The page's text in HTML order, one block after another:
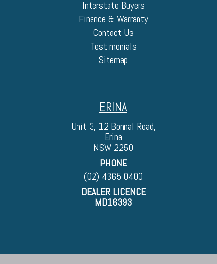
Interstate Buyers
Finance & Warranty
Contact Us
Testimonials
Sitemap
ERINA
Unit 3, 12 Bonnal Road,
Erina
NSW 2250
PHONE
(02) 4365 0400
DEALER LICENCE
MD16393